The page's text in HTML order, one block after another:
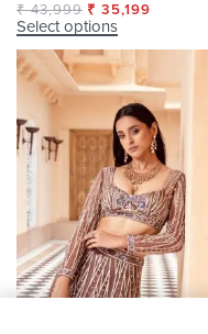
₹43,999 ₹ 35,199
Select options